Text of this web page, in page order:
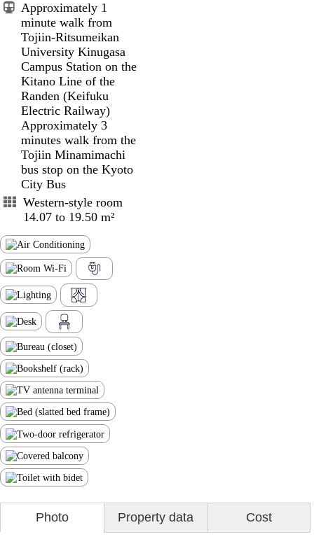
Approximately 1
minute walk from
Tojiin-Ritsumeikan
University Kinugasa
Campus Station on the
Kitano Line of the
Randen (Keifuku
Electric Railway)
Approximately 3
minutes walk from the
Tojiin Minamimachi
bus stop on the Kyoto
City Bus
Western-style room
14.07 to 19.50 m²
Photo Property data Cost